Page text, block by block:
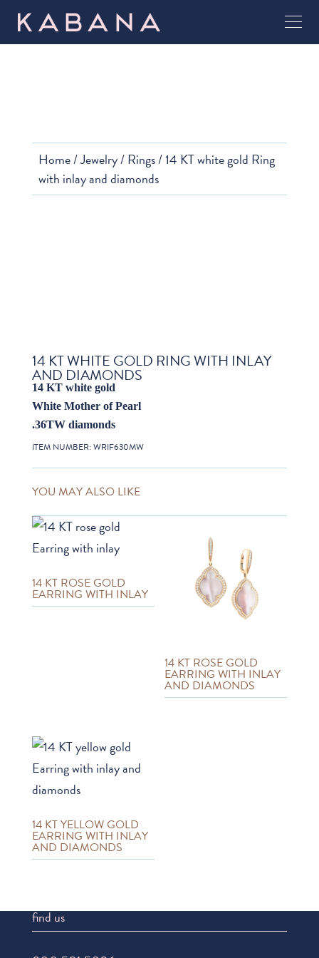
Home/Jewelry/Rings/ 14 KT white gold Ring
with inlay and diamonds
14 KT WHITE GOLD RING WITH INLAY
AND DIAMONDS
14 KT white gold
White Mother of Pearl
.36TW diamonds
ITEM NUMBER: WRIF630MW
YOU MAY ALSO LIKE
14 KT ROSE GOLD
EARRING WITH INLAY
14 KT ROSE GOLD
EARRING WITH INLAY
AND DIAMONDS
14 KT YELLOW GOLD
EARRING WITH INLAY
AND DIAMONDS
find us